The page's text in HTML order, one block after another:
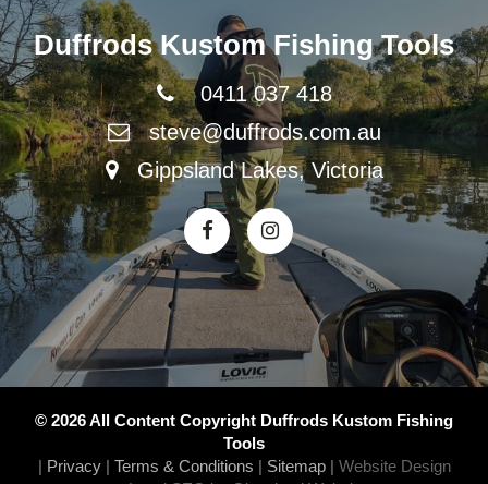
Duffrods Kustom Fishing Tools
0411 037 418
steve@duffrods.com.au
Gippsland Lakes, Victoria
© 2026 All Content Copyright Duffrods Kustom Fishing
Tools
| Privacy | Terms & Conditions | Sitemap | Website Design